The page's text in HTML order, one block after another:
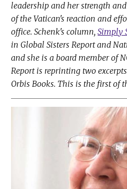
leadership and her strength
of the Vatican's reaction and
office. Schenk's column,Simply
in Global Sisters Report and
and she is a board member of
Report is reprinting two
Orbis Books. This is the first of